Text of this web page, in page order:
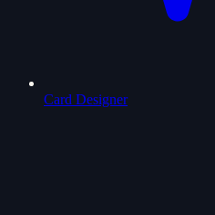
Card Designer